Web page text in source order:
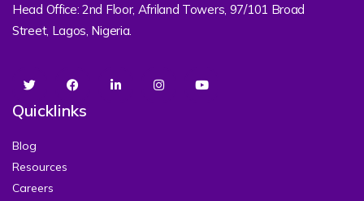
Head Office: 2nd Floor, Afriland Towers, 97/101 Broad
Street, Lagos, Nigeria.
Quicklinks
Blog
Resources
Careers